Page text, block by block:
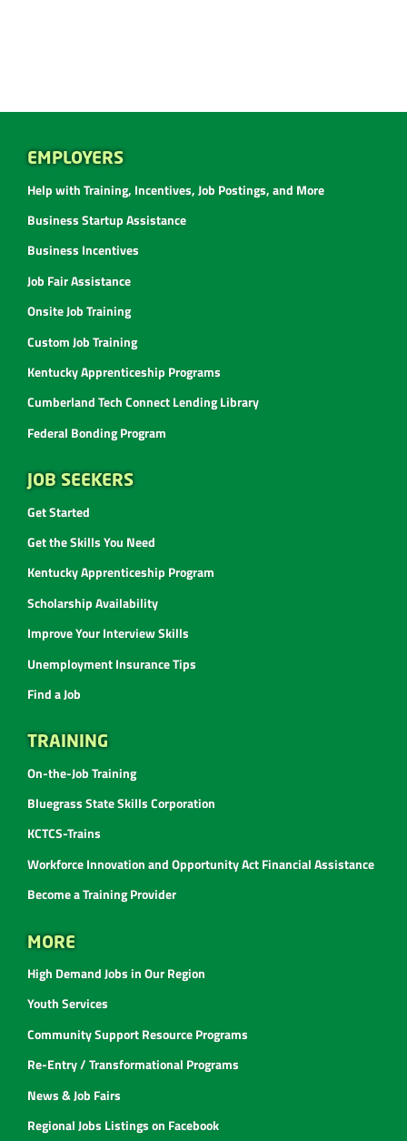
EMPLOYERS
Help with Training, Incentives, Job Postings, and More
Business Startup Assistance
Business Incentives
Job Fair Assistance
Onsite Job Training
Custom Job Training
Kentucky Apprenticeship Programs
Cumberland Tech Connect Lending Library
Federal Bonding Program
JOB SEEKERS
Get Started
Get the Skills You Need
Kentucky Apprenticeship Program
Scholarship Availability
Improve Your Interview Skills
Unemployment Insurance Tips
Find a Job
TRAINING
On-the-Job Training
Bluegrass State Skills Corporation
KCTCS-Trains
Workforce Innovation and Opportunity Act Financial Assistance
Become a Training Provider
MORE
High Demand Jobs in Our Region
Youth Services
Community Support Resource Programs
Re-Entry / Transformational Programs
News & Job Fairs
Regional Jobs Listings on Facebook